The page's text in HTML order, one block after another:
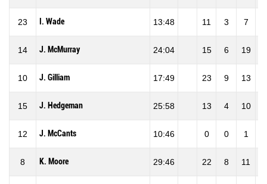
23 I. Wade 13:48 11 3 7
14 J. McMurray 24:04 15 6 19
10 J. Gilliam 17:49 23 9 13
15 J. Hedgeman 25:58 13 4 10
12 J. McCants 10:46 0 0 1
8 K. Moore 29:46 22 8 11